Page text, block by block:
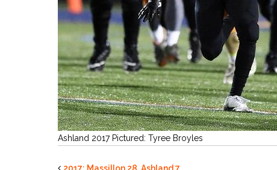
Ashland 2017 Pictured: Tyree Broyles